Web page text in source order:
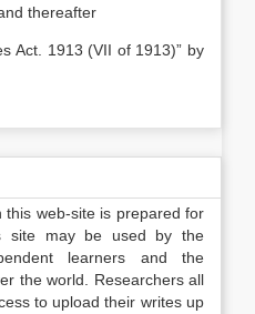
thereafter
Act. 1913 (VII of 1913)” by
web-site is prepared for
site may be used by the
learners and the
the world. Researchers all
to upload their writes up